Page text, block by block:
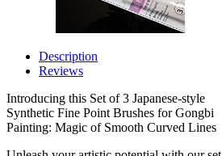
Description
Reviews
Introducing this Set of 3 Japanese-style
Synthetic Fine Point Brushes for Gongbi
Painting: Magic of Smooth Curved Lines